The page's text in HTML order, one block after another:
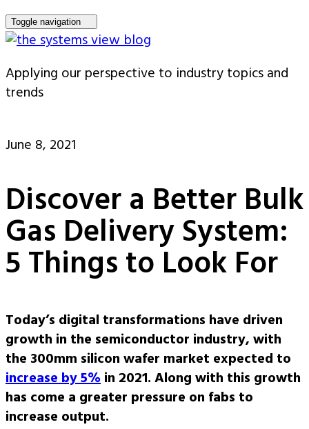
Toggle navigation
Applying our perspective to industry topics and
trends
June 8, 2021
Discover a Better Bulk
Gas Delivery System:
5 Things to Look For
Today’s digital transformations have driven
growth in the semiconductor industry, with
the 300mm silicon wafer market expected to
increase by 5%in 2021. Along with this growth
has come a greater pressure on fabs to
increase output.